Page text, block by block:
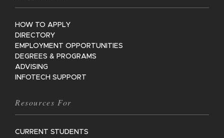
HOW TO APPLY
DIRECTORY
EMPLOYMENT OPPORTUNITIES
DEGREES & PROGRAMS
ADVISING
INFOTECH SUPPORT
Resources For
CURRENT STUDENTS